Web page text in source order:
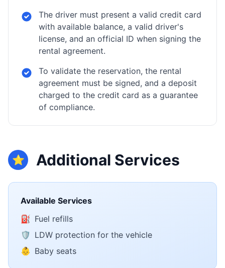
The driver must present a valid credit card
with available balance, a valid driver's
license, and an official ID when signing the
rental agreement.
To validate the reservation, the rental
agreement must be signed, and a deposit
charged to the credit card as a guarantee
of compliance.
⭐ Additional Services
Available Services
⛽ Fuel refills
🛡️ LDW protection for the vehicle
👶 Baby seats